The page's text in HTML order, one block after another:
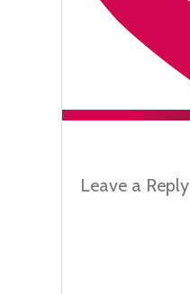
Leave a Reply